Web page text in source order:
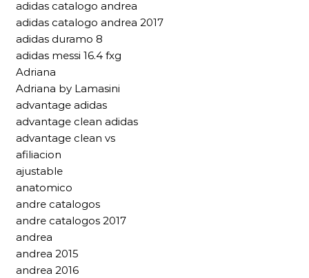
adidas catalogo andrea
adidas catalogo andrea 2017
adidas duramo 8
adidas messi 16.4 fxg
Adriana
Adriana by Lamasini
advantage adidas
advantage clean adidas
advantage clean vs
afiliacion
ajustable
anatomico
andre catalogos
andre catalogos 2017
andrea
andrea 2015
andrea 2016